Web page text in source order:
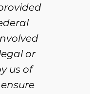
or
us of